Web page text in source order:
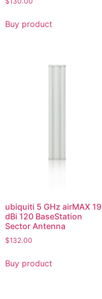
Buy product
ubiquiti 5 GHz airMAX 19
dBi 120 BaseStation
Sector Antenna
$132.00
Buy product